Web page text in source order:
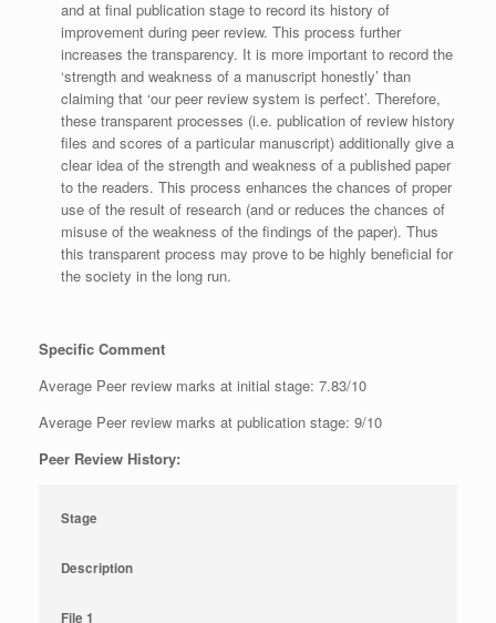
and at final publication stage to record its history of
improvement during peer review. This process further
increases the transparency. It is more important to record the
‘strength and weakness of a manuscript honestly’ than
claiming that ‘our peer review system is perfect’. Therefore,
these transparent processes (i.e. publication of review history
files and scores of a particular manuscript) additionally give a
clear idea of the strength and weakness of a published paper
to the readers. This process enhances the chances of proper
use of the result of research (and or reduces the chances of
misuse of the weakness of the findings of the paper). Thus
this transparent process may prove to be highly beneficial for
the society in the long run.
Specific Comment
Average Peer review marks at initial stage: 7.83/10
Average Peer review marks at publication stage: 9/10
Peer Review History:
Stage
Description
File 1